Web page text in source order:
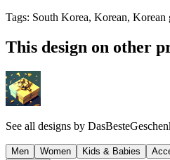
Tags: South Korea, Korean,
This design on other
See all designs by
Men Women Kids & Babies